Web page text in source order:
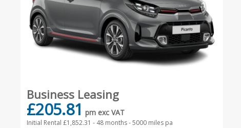
Business Leasing
£205.81 pm exc VAT
Initial Rental £1,852.31 - 48 months - 5000 miles pa